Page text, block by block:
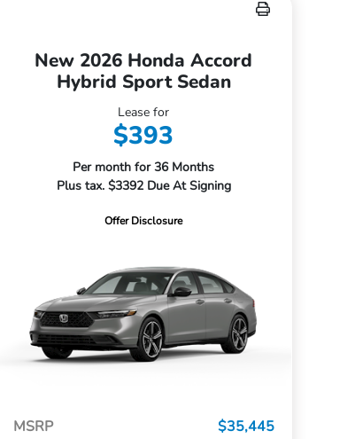
New 2026 Honda Accord
Hybrid Sport Sedan
Lease for
$393
Per month for 36 Months
Plus tax. $3392 Due At Signing
Offer Disclosure
MSRP
$35,445